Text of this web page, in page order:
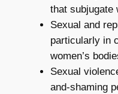
that subjugate
Sexual and
particularly in
women’s
Sexual
and-shaming